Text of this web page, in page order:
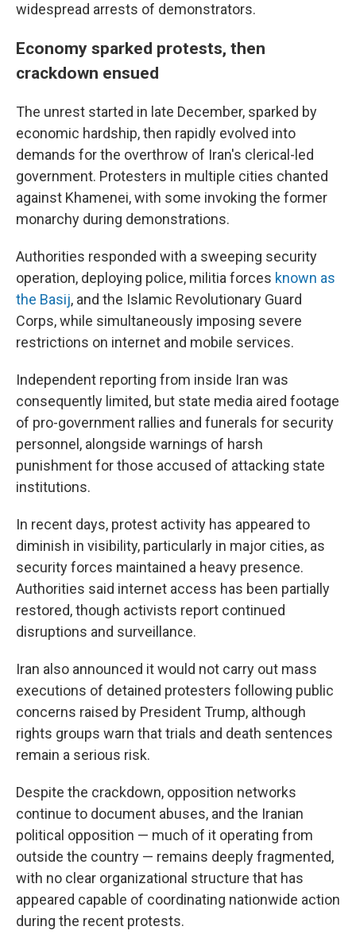
widespread arrests of demonstrators.
Economy sparked protests, then
crackdown ensued
The unrest started in late December, sparked by
economic hardship, then rapidly evolved into
demands for the overthrow of Iran's clerical-led
government. Protesters in multiple cities chanted
against Khamenei, with some invoking the former
monarchy during demonstrations.
Authorities responded with a sweeping security
operation, deploying police, militia forces known as
the Basij, and the Islamic Revolutionary Guard
Corps, while simultaneously imposing severe
restrictions on internet and mobile services.
Independent reporting from inside Iran was
consequently limited, but state media aired footage
of pro-government rallies and funerals for security
personnel, alongside warnings of harsh
punishment for those accused of attacking state
institutions.
In recent days, protest activity has appeared to
diminish in visibility, particularly in major cities, as
security forces maintained a heavy presence.
Authorities said internet access has been partially
restored, though activists report continued
disruptions and surveillance.
Iran also announced it would not carry out mass
executions of detained protesters following public
concerns raised by President Trump, although
rights groups warn that trials and death sentences
remain a serious risk.
Despite the crackdown, opposition networks
continue to document abuses, and the Iranian
political opposition — much of it operating from
outside the country — remains deeply fragmented,
with no clear organizational structure that has
appeared capable of coordinating nationwide action
during the recent protests.